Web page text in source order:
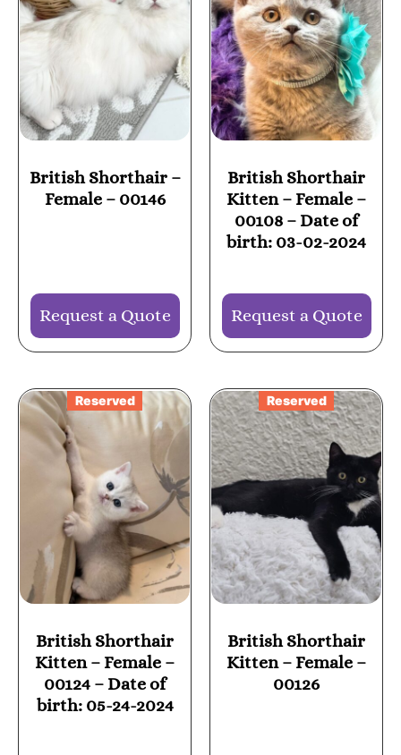
British Shorthair –
Female – 00146
Request a Quote
British Shorthair
Kitten – Female –
00108 – Date of
birth: 03-02-2024
Request a Quote
Reserved
British Shorthair
Kitten – Female –
00124 – Date of
birth: 05-24-2024
Reserved
British Shorthair
Kitten – Female –
00126